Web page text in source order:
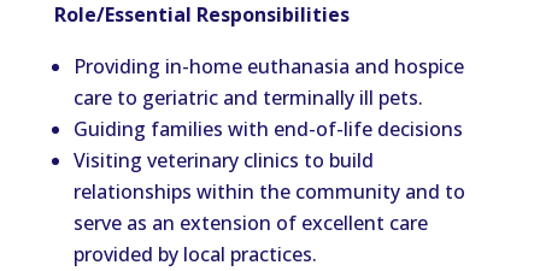
Role/Essential Responsibilities
Providing in-home euthanasia and hospice
care to geriatric and terminally ill pets.
Guiding families with end-of-life decisions
Visiting veterinary clinics to build
relationships within the community and to
serve as an extension of excellent care
provided by local practices.